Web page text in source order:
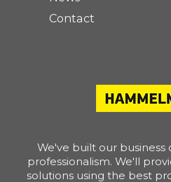
We've built our
professionalism. We'll
solutions using the best
Contact